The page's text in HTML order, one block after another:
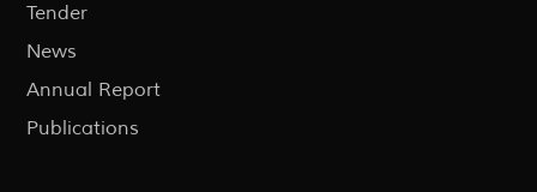
Tender
News
Annual Report
Publications